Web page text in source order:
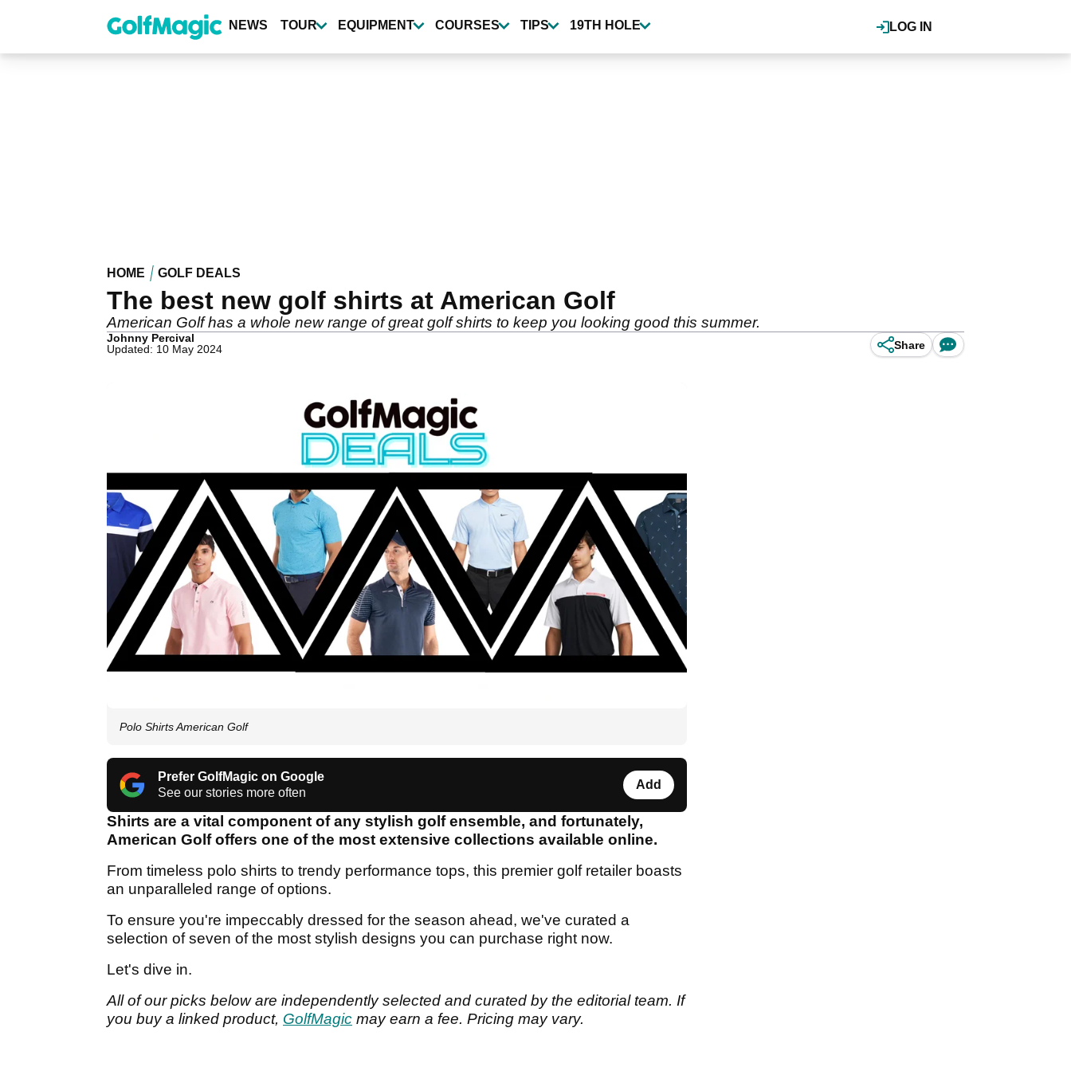
content
LOG IN
NEWS TOUR EQUIPMENT COURSES TIPS 19TH HOLE
HOME GOLF DEALS
The best new golf shirts at American Golf
American Golf has a whole new range of great golf shirts to keep you looking good this summer.
Johnny Percival
Updated: 10 May 2024
Share
Polo Shirts American Golf
Prefer GolfMagic on Google
See our stories more often
Add
Shirts are a vital component of any stylish golf ensemble, and fortunately,
American Golf offers one of the most extensive collections available online.
From timeless polo shirts to trendy performance tops, this premier golf retailer boasts
an unparalleled range of options.
To ensure you're impeccably dressed for the season ahead, we've curated a
selection of seven of the most stylish designs you can purchase right now.
Let's dive in.
All of our picks below are independently selected and curated by the editorial team. If
you buy a linked product, GolfMagic may earn a fee. Pricing may vary.